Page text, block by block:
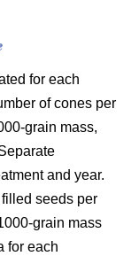
for each
of cones per
grain mass,
and year.
seeds per
grain mass
for each